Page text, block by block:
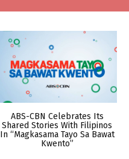
ABS-CBN Celebrates Its
Shared Stories With Filipinos
In “Magkasama Tayo Sa Bawat
Kwento”